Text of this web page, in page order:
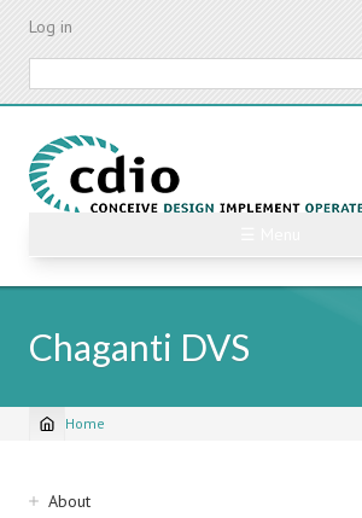
Skip
content
Log in
Chaganti DVS
Breadcrumb
Home
Sidebar
About